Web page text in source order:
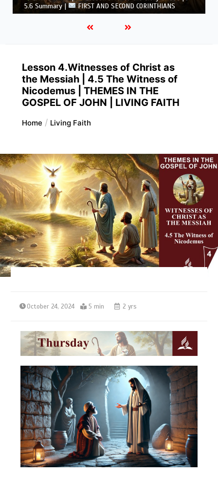
CORINTHIANS
Lesson 4.Witnesses of Christ as
the Messiah | 4.5 The Witness of
Nicodemus | THEMES IN THE
GOSPEL OF JOHN | LIVING FAITH
Home Living Faith
October 24, 2024 5 min 2 yrs